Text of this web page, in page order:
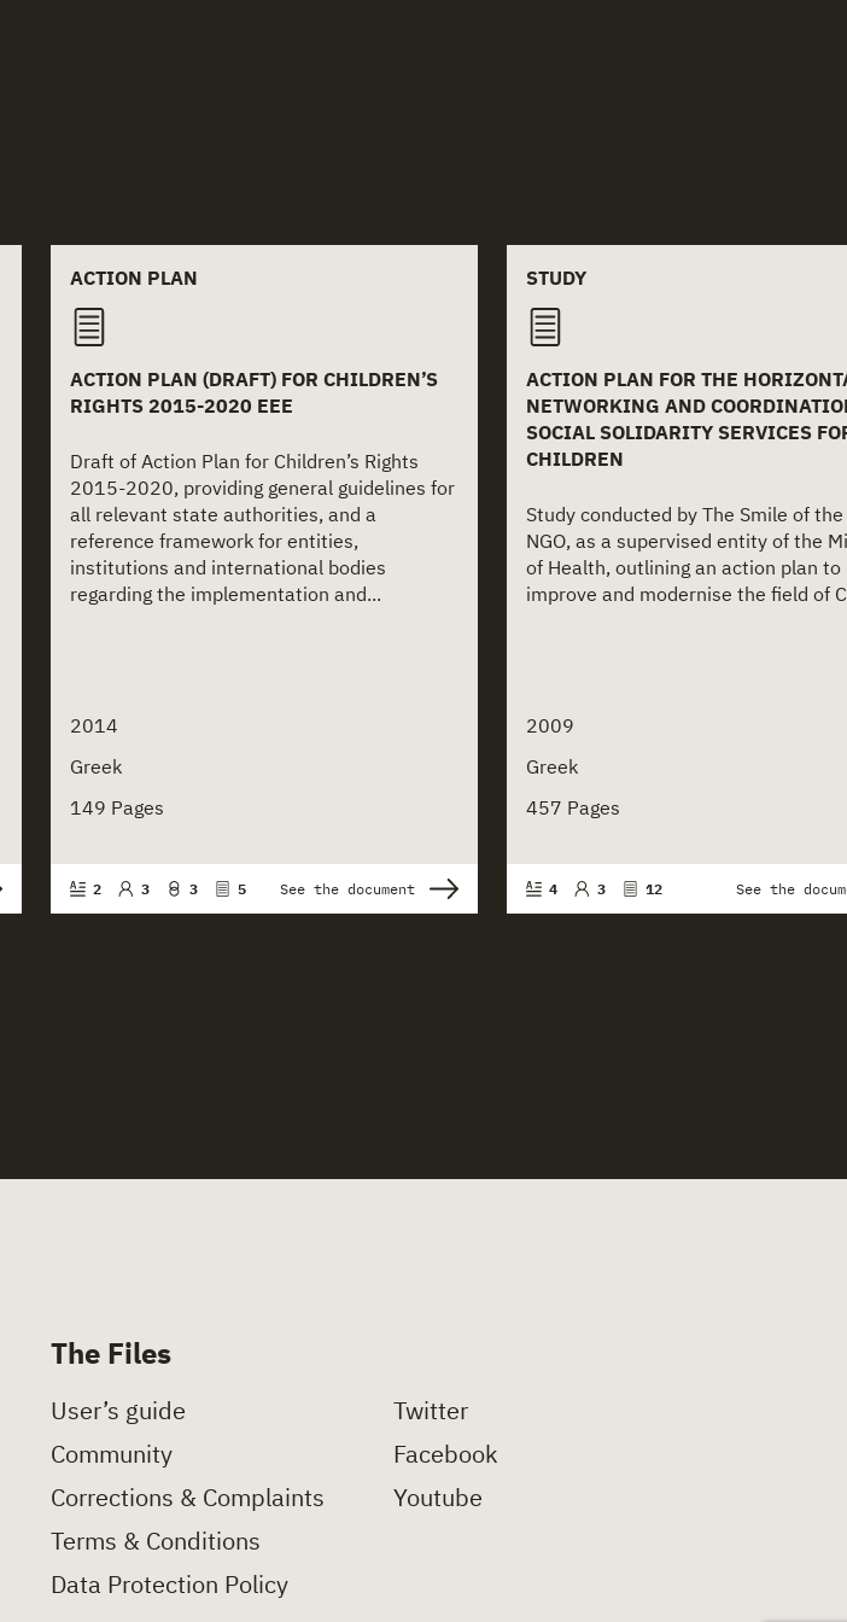
ACTION PLAN
ACTION PLAN (DRAFT) FOR CHILDREN’S
RIGHTS 2015-2020 EEE
Draft of Action Plan for Children’s Rights
2015-2020, providing general guidelines for
all relevant state authorities, and a
reference framework for entities,
institutions and international bodies
regarding the implementation and...
2014
Greek
149 Pages
2 3 3 5 See the document
STUDY
ACTION PLAN FOR THE
NETWORKING AND
SOCIAL SOLIDARITY SERVICES
CHILDREN
Study conducted by The Smile of
NGO, as a supervised entity of the
of Health, outlining an action plan to
improve and modernise the field of
2009
Greek
457 Pages
4 3 12 See the
The Files
User’s guide
Community
Corrections & Complaints
Terms & Conditions
Data Protection Policy
Twitter
Facebook
Youtube